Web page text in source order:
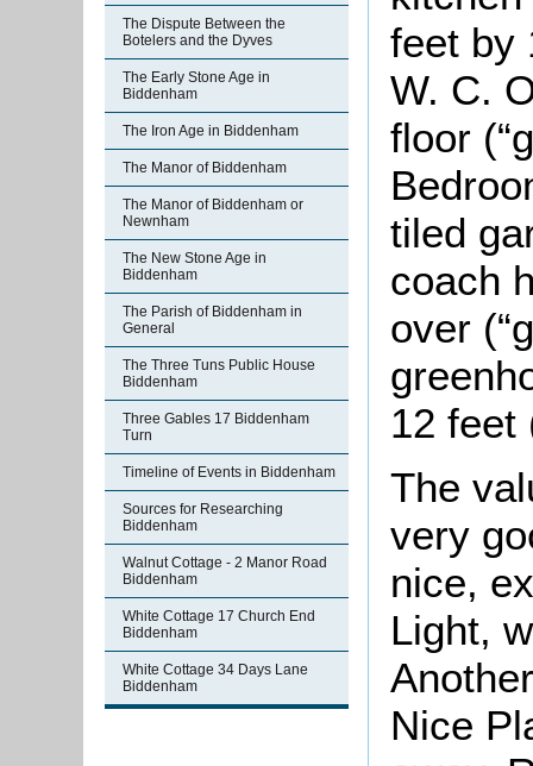
The Dispute Between the
Botelers and the Dyves
The Early Stone Age in
Biddenham
The Iron Age in Biddenham
The Manor of Biddenham
The Manor of Biddenham or
Newnham
The New Stone Age in
Biddenham
The Parish of Biddenham in
General
The Three Tuns Public House
Biddenham
Three Gables 17 Biddenham
Turn
Timeline of Events in Biddenham
Sources for Researching
Biddenham
Walnut Cottage - 2 Manor Road
Biddenham
White Cottage 17 Church End
Biddenham
White Cottage 34 Days Lane
Biddenham
feet by
W. C.
floor
tiled
coach
over
12 feet
The
very
nice,
Light,
Nice